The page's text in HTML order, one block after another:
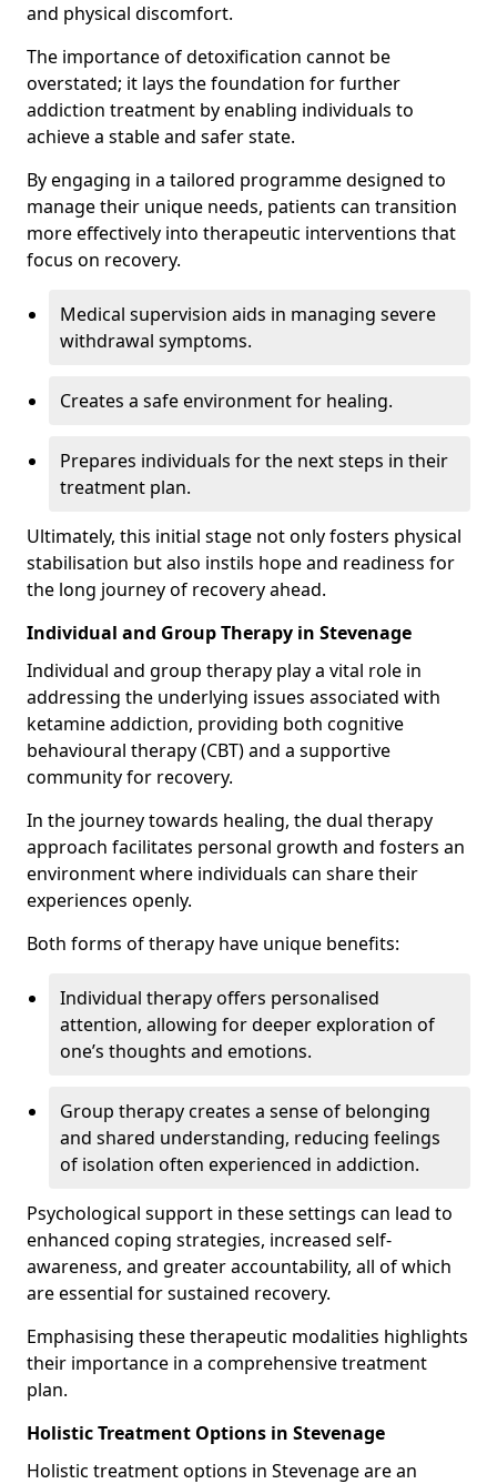
and physical discomfort.
The importance of detoxification cannot be
overstated; it lays the foundation for further
addiction treatment by enabling individuals to
achieve a stable and safer state.
By engaging in a tailored programme designed to
manage their unique needs, patients can transition
more effectively into therapeutic interventions that
focus on recovery.
Medical supervision aids in managing severe
withdrawal symptoms.
Creates a safe environment for healing.
Prepares individuals for the next steps in their
treatment plan.
Ultimately, this initial stage not only fosters physical
stabilisation but also instils hope and readiness for
the long journey of recovery ahead.
Individual and Group Therapy in Stevenage
Individual and group therapy play a vital role in
addressing the underlying issues associated with
ketamine addiction, providing both cognitive
behavioural therapy (CBT) and a supportive
community for recovery.
In the journey towards healing, the dual therapy
approach facilitates personal growth and fosters an
environment where individuals can share their
experiences openly.
Both forms of therapy have unique benefits:
Individual therapy offers personalised
attention, allowing for deeper exploration of
one’s thoughts and emotions.
Group therapy creates a sense of belonging
and shared understanding, reducing feelings
of isolation often experienced in addiction.
Psychological support in these settings can lead to
enhanced coping strategies, increased self-
awareness, and greater accountability, all of which
are essential for sustained recovery.
Emphasising these therapeutic modalities highlights
their importance in a comprehensive treatment
plan.
Holistic Treatment Options in Stevenage
Holistic treatment options in Stevenage are an